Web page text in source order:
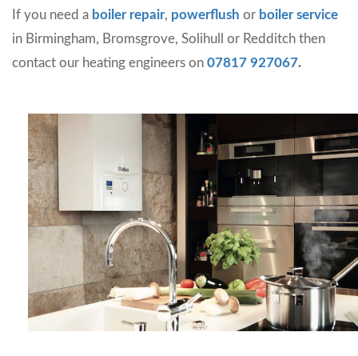
If you need a boiler repair, powerflush or boiler service
in Birmingham, Bromsgrove, Solihull or Redditch then
contact our heating engineers on 07817 927067.